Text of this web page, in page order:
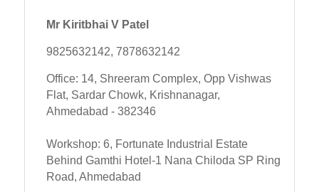
Mr Kiritbhai V Patel
9825632142, 7878632142
Office: 14, Shreeram Complex, Opp Vishwas
Flat, Sardar Chowk, Krishnanagar,
Ahmedabad - 382346
Workshop: 6, Fortunate Industrial Estate
Behind Gamthi Hotel-1 Nana Chiloda SP Ring
Road, Ahmedabad